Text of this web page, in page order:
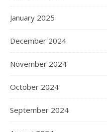
January 2025
December 2024
November 2024
October 2024
September 2024